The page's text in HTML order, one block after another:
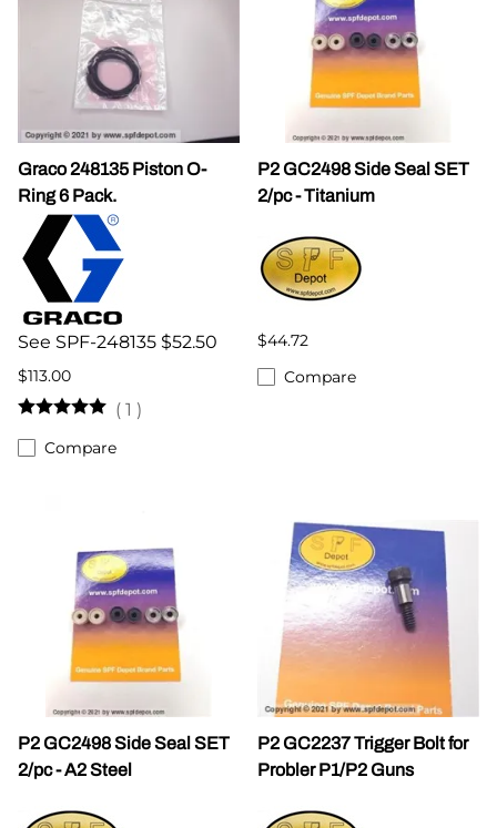
Graco 248135 Piston O-
Ring 6 Pack.
See SPF-248135 $52.50
$113.00
( 1 )
Compare
P2 GC2498 Side Seal SET
2/pc - Titanium
$44.72
Compare
P2 GC2498 Side Seal SET
2/pc - A2 Steel
P2 GC2237 Trigger Bolt for
Probler P1/P2 Guns